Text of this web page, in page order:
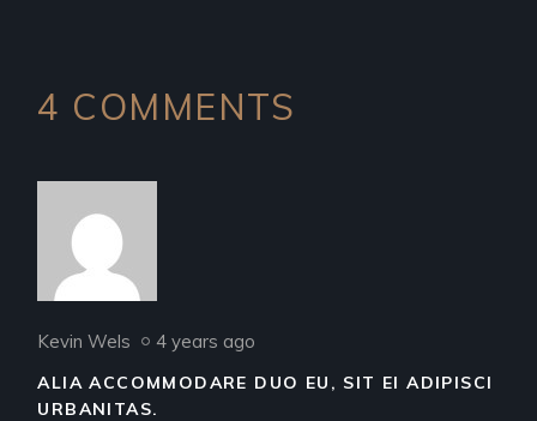
4 COMMENTS
Kevin Wels 4 years ago
ALIA ACCOMMODARE DUO EU, SIT EI ADIPISCI
URBANITAS.